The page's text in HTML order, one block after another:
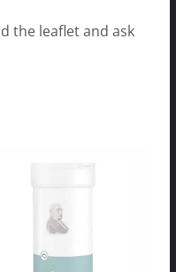
the leaflet and ask